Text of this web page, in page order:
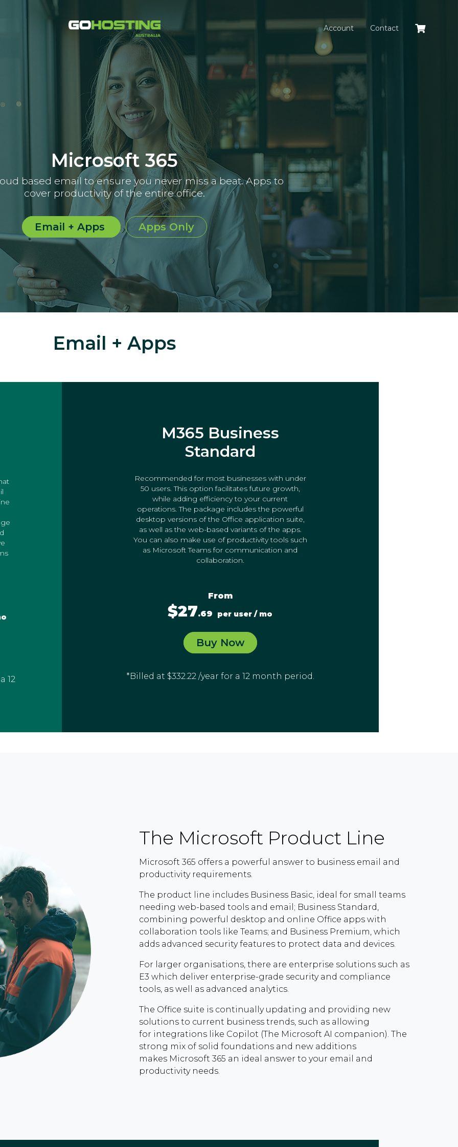
Account Contact
Microsoft 365
based email to ensure you never miss a beat. Apps to
cover productivity of the entire office.
Email + Apps Apps Only
Email + Apps
12
M365 Business
Standard
Recommended for most businesses with under
50 users. This option facilitates future growth,
while adding efficiency to your current
operations. The package includes the powerful
desktop versions of the Office application suite,
as well as the web-based variants of the apps.
You can also make use of productivity tools such
as Microsoft Teams for communication and
collaboration.
From
$27.69 per user / mo
Buy Now
*Billed at $332.22 /year for a 12 month period.
The Microsoft Product Line
Microsoft 365 offers a powerful answer to business email and
productivity requirements.
The product line includes Business Basic, ideal for small teams
needing web-based tools and email; Business Standard,
combining powerful desktop and online Office apps with
collaboration tools like Teams; and Business Premium, which
adds advanced security features to protect data and devices.
For larger organisations, there are enterprise solutions such as
E3 which deliver enterprise-grade security and compliance
tools, as well as advanced analytics.
The Office suite is continually updating and providing new
solutions to current business trends, such as allowing
for integrations like Copilot (The Microsoft AI companion). The
strong mix of solid foundations and new additions
makes Microsoft 365 an ideal answer to your email and
productivity needs.